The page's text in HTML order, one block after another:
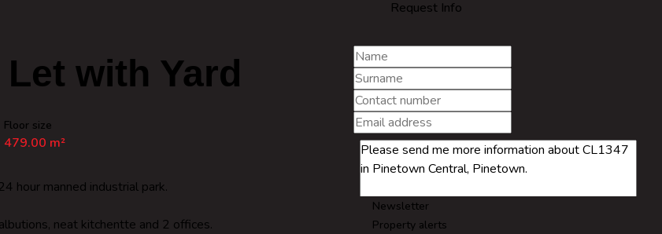
Request Info
Newsletter
Property alerts
with Yard
Floor size
479.00 m²
hour manned industrial park.
neat kitchentte and 2 offices.